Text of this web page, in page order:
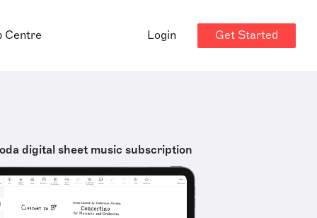
Centre Login Get Started
digital sheet music subscription